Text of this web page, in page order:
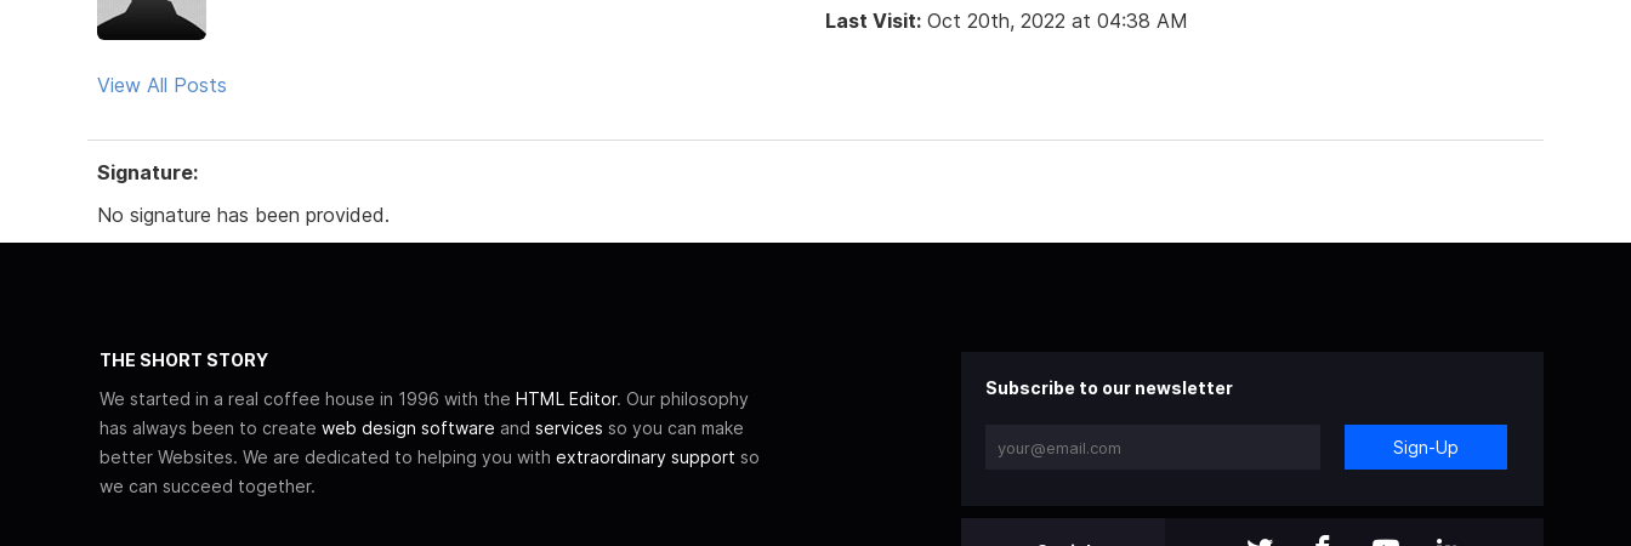
View All Posts
Last Visit: Oct 20th, 2022 at 04:38 AM
Signature:
No signature has been provided.
THE SHORT STORY
We started in a real coffee house in 1996 with the HTML Editor. Our philosophy
has always been to create web design software and services so you can make
better Websites. We are dedicated to helping you with extraordinary support so
we can succeed together.
Subscribe to our newsletter
Sign-Up